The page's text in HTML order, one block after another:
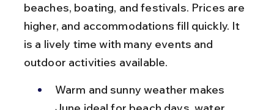
beaches, boating, and festivals. Prices are
higher, and accommodations fill quickly. It
is a lively time with many events and
outdoor activities available.
Warm and sunny weather makes